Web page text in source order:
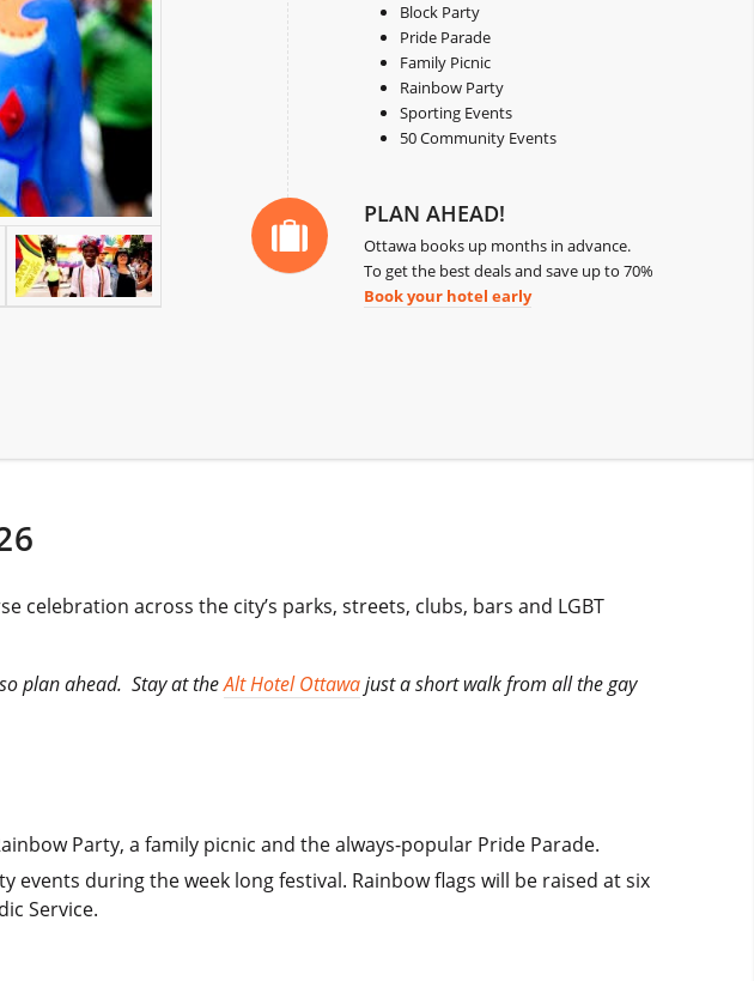
Block Party
Pride Parade
Family Picnic
Rainbow Party
Sporting Events
50 Community Events
PLAN AHEAD!
Ottawa books up months in advance.
To get the best deals and save up to 70%
Book your hotel early
celebration across the city’s parks, streets, clubs, bars and LGBT
plan ahead. Stay at theAlt Hotel Ottawajust a short walk from all the gay
Party, a family picnic and the always-popular Pride Parade.
during the week long festival. Rainbow flags will be raised at six
Service.